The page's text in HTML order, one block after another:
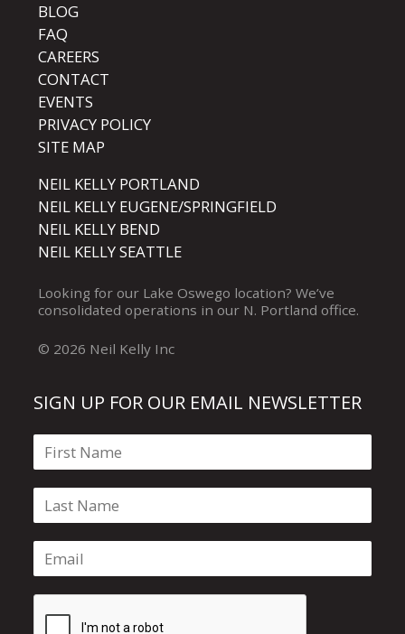
BLOG
FAQ
CAREERS
CONTACT
EVENTS
PRIVACY POLICY
SITE MAP
NEIL KELLY PORTLAND
NEIL KELLY EUGENE/SPRINGFIELD
NEIL KELLY BEND
NEIL KELLY SEATTLE
Looking for our Lake Oswego location? We’ve
consolidated operations in our N. Portland office.
© 2026 Neil Kelly Inc
SIGN UP FOR OUR EMAIL NEWSLETTER